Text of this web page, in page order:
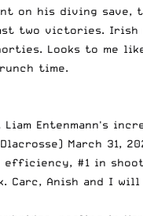
on his diving save,
two victories. Irish
Looks to me
time.
Entenmann's
March 31,
efficiency, #1 in
Carc, Anish and I